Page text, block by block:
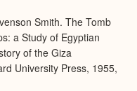
Smith. The Tomb
a Study of Egyptian
of the Giza
University Press, 1955,